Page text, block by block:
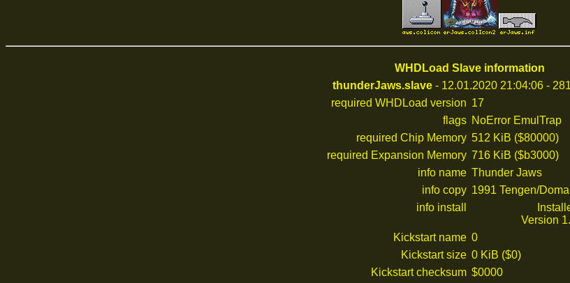
WHDLoad Slave information
thunderJaws.slave- 12.01.2020 21:04:06 -
required WHDLoad version 17
flags NoError EmulTrap
required Chip Memory 512 KiB ($80000)
required Expansion Memory 716 KiB ($b3000)
info name Thunder Jaws
info copy 1991 Tengen/
info install
Version
Kickstart name 0
Kickstart size 0 KiB ($0)
Kickstart checksum $0000